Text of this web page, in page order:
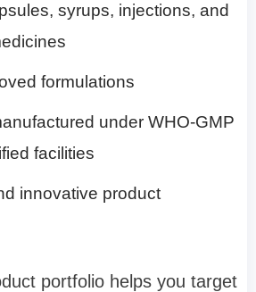
syrups, injections, and
formulations
under WHO-GMP
facilities
innovative product
portfolio helps you target